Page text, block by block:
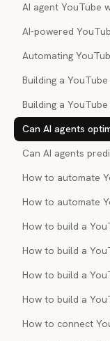
AI agent YouTube
AI-powered
Automating
Building a
Building a
Can AI agents
Can AI agents
How to automate
How to automate
How to build a
How to build a
How to build a
How to build a
How to connect